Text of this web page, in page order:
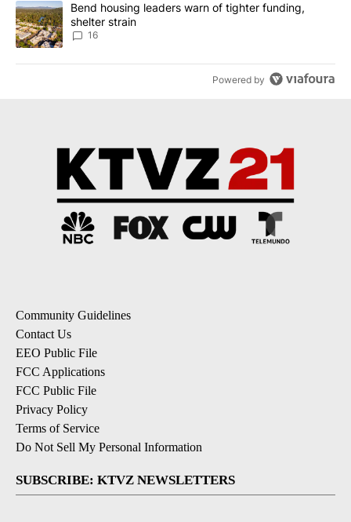
A trending article titled "Bend housing leaders warn of tighter
Bend housing leaders warn of tighter funding,
shelter strain
16
Powered by
Community Guidelines
Contact Us
EEO Public File
FCC Applications
FCC Public File
Privacy Policy
Terms of Service
Do Not Sell My Personal Information
SUBSCRIBE: KTVZ NEWSLETTERS